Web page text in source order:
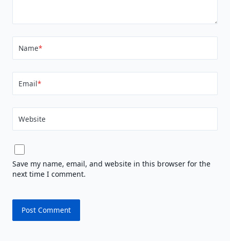
Name*
Email*
Website
Save my name, email, and website in this browser for the
next time I comment.